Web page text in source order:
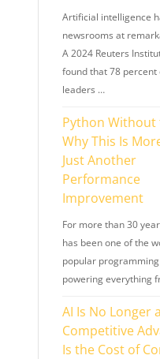
Artificial intelligence
newsrooms at
A 2024 Reuters
found that 78 percent
leaders …
Python Without
Why This Is
Just Another
Performance
Improvement
For more than 30
has been one of the
popular
powering everything
AI Is No Longer a
Competitive
Is the Cost of